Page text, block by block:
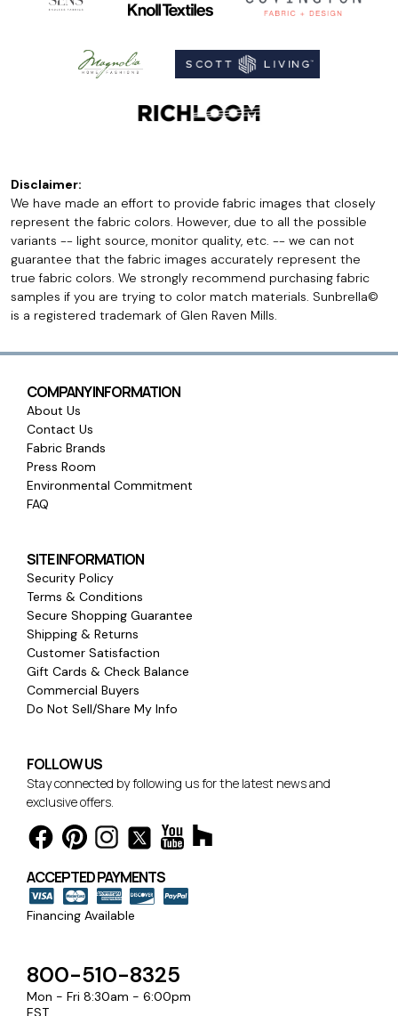
Disclaimer:
We have made an effort to provide fabric images that closely
represent the fabric colors. However, due to all the possible
variants -- light source, monitor quality, etc. -- we can not
guarantee that the fabric images accurately represent the
true fabric colors. We strongly recommend purchasing fabric
samples if you are trying to color match materials. Sunbrella©
is a registered trademark of Glen Raven Mills.
COMPANY INFORMATION
About Us
Contact Us
Fabric Brands
Press Room
Environmental Commitment
FAQ
SITE INFORMATION
Security Policy
Terms & Conditions
Secure Shopping Guarantee
Shipping & Returns
Customer Satisfaction
Gift Cards & Check Balance
Commercial Buyers
Do Not Sell/Share My Info
FOLLOW US
Stay connected by following us for the latest news and
exclusive offers.
ACCEPTED PAYMENTS
Financing Available
800-510-8325
Mon - Fri 8:30am - 6:00pm
EST